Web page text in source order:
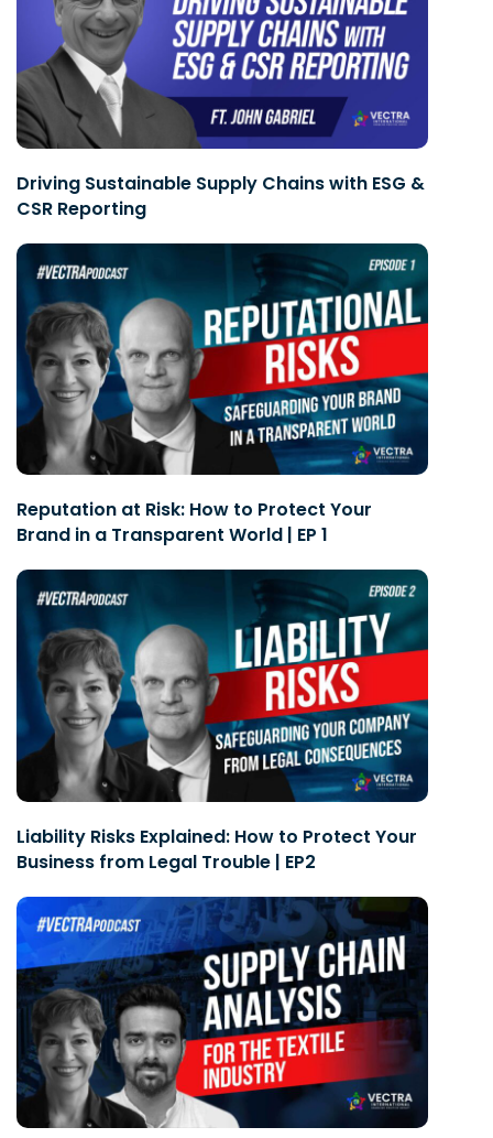
Driving Sustainable Supply Chains with ESG &
CSR Reporting
Reputation at Risk: How to Protect Your
Brand in a Transparent World | EP 1
Liability Risks Explained: How to Protect Your
Business from Legal Trouble | EP2